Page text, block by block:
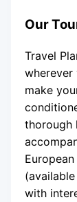
Our
Travel
wherever
make
thorough
with